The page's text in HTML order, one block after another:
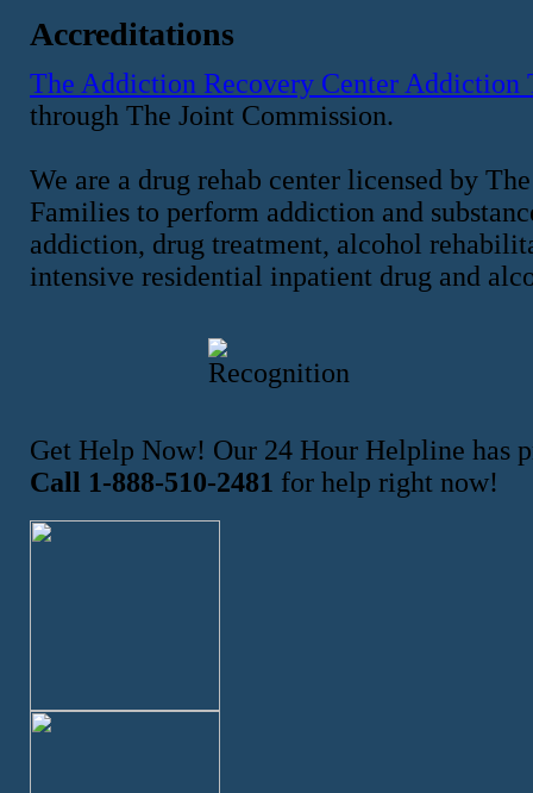
Accreditations
The Addiction Recovery Center Addiction
through The Joint Commission.
We are a drug rehab center licensed by
Families to perform addiction and
addiction, drug treatment, alcohol
intensive residential inpatient drug and
Get Help Now! Our 24 Hour Helpline has
Call 1-888-510-2481 for help right now!